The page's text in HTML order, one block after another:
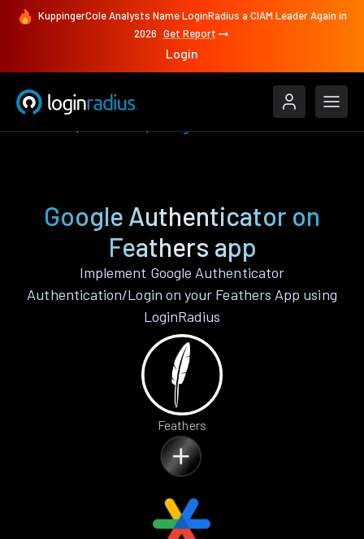
KuppingerCole Analysts Name LoginRadius a CIAM Leader Again in
2026 Get Report
Login
Google Authenticator on
Feathers app
Implement Google Authenticator
Authentication/Login on your Feathers App using
LoginRadius
Feathers